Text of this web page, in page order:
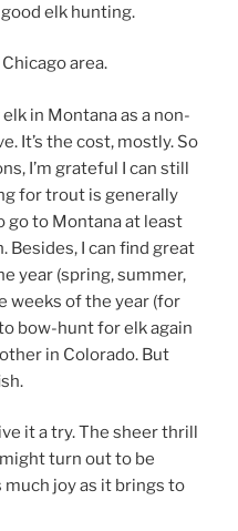
elk hunting.
area.
in Montana as a non-
It’s the cost, mostly. So
I’m grateful I can still
for trout is generally
go to Montana at least
Besides, I can find great
year (spring, summer,
weeks of the year (for
bow-hunt for elk again
in Colorado. But
it a try. The sheer thrill
turn out to be
joy as it brings to